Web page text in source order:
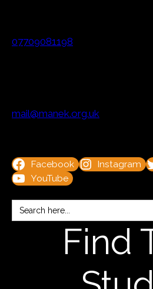
07709081198
mail@manek.org.uk
Facebook Instagram
YouTube
Search
for:
Find